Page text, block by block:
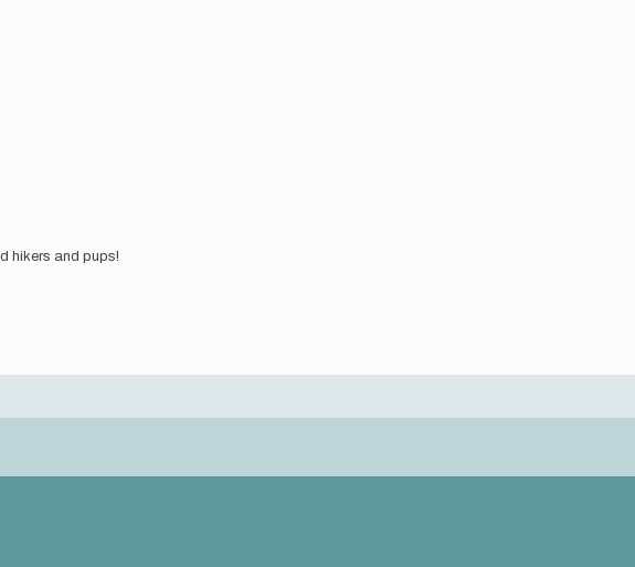
hikers and pups!